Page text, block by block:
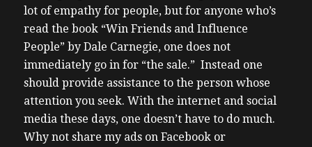
lot of empathy for people, but for anyone who’s
read the book “Win Friends and Influence
People” by Dale Carnegie, one does not
immediately go in for “the sale.” Instead one
should provide assistance to the person whose
attention you seek. With the internet and social
media these days, one doesn’t have to do much.
Why not share my ads on Facebook or